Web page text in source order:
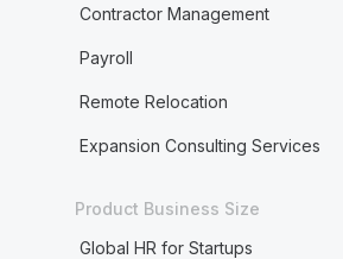
Contractor Management
Payroll
Remote Relocation
Expansion Consulting Services
Product Business Size
Global HR for Startups